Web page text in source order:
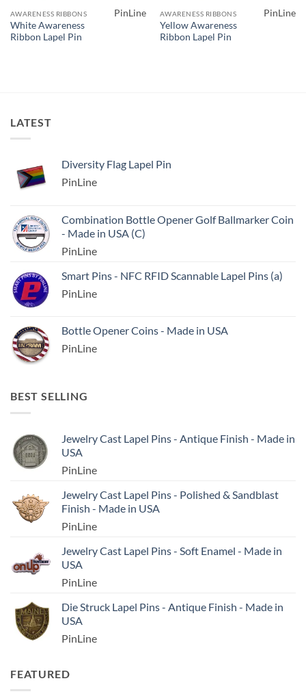
AWARENESS RIBBONS
White Awareness
Ribbon Lapel Pin
PinLine AWARENESS RIBBONS
Yellow Awareness
Ribbon Lapel Pin
PinLine
LATEST
Diversity Flag Lapel Pin
PinLine
Combination Bottle Opener Golf Ballmarker Coin
- Made in USA (C)
PinLine
Smart Pins - NFC RFID Scannable Lapel Pins (a)
PinLine
Bottle Opener Coins - Made in USA
PinLine
BEST SELLING
Jewelry Cast Lapel Pins - Antique Finish - Made in
USA
PinLine
Jewelry Cast Lapel Pins - Polished & Sandblast
Finish - Made in USA
PinLine
Jewelry Cast Lapel Pins - Soft Enamel - Made in
USA
PinLine
Die Struck Lapel Pins - Antique Finish - Made in
USA
PinLine
FEATURED